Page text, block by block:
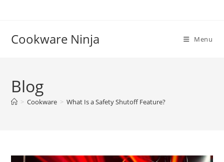
Cookware Ninja Menu
Blog
> Cookware > What Is a Safety Shutoff Feature?